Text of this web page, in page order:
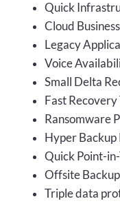
Quick
Cloud
Legacy
Voice
Small Delta
Fast
Ransomware
Hyper
Quick Point-
Offsite
Triple data